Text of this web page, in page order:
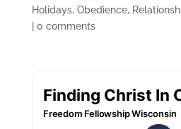
Holidays, Obedience,
0 comments